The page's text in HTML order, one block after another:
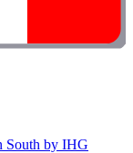
South by IHG